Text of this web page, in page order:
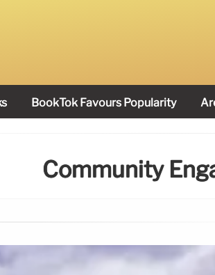
BookTok Favours Popularity
Community